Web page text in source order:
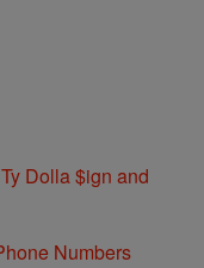
Dolla $ign and
Numbers